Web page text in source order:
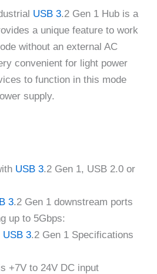
USB 3.2 Gen 1 Hub is a
a unique feature to work
without an external AC
convenient for light power
to function in this mode
supply.
USB 3.2 Gen 1, USB 2.0 or
3.2 Gen 1 downstream ports
up to 5Gbps:
USB 3.2 Gen 1 Specifications
+7V to 24V DC input